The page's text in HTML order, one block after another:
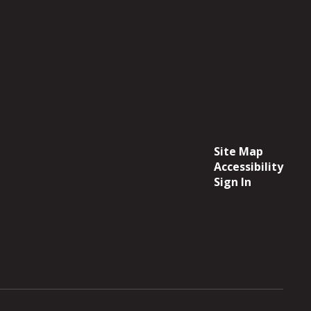
Site Map
Accessibility
Sign In